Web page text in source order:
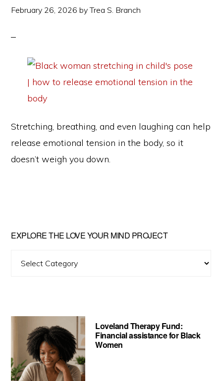
February 26, 2026 byTrea S. Branch
Stretching, breathing, and even laughing can help
release emotional tension in the body, so it
doesn’t weigh you down.
Primary
Sidebar
EXPLORE THE LOVE YOUR MIND PROJECT
Project
Loveland Therapy Fund:
Financial assistance for Black
Women